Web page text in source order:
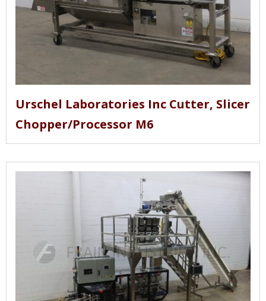
Urschel Laboratories Inc Cutter, Slicer
Chopper/Processor M6